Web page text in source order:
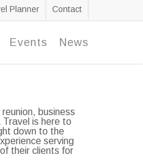
Planner Contact
Events News
business
is here to
down to the
serving
their clients for